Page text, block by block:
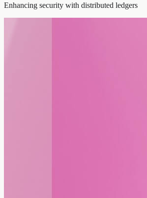
Enhancing security with distributed ledgers